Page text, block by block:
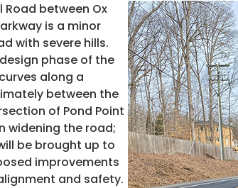
between Ox
is a minor
with severe hills.
phase of the
along a
between the
of Pond Point
widening the road;
be brought up to
improvements
and safety.